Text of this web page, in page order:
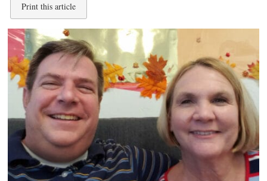
Print this article